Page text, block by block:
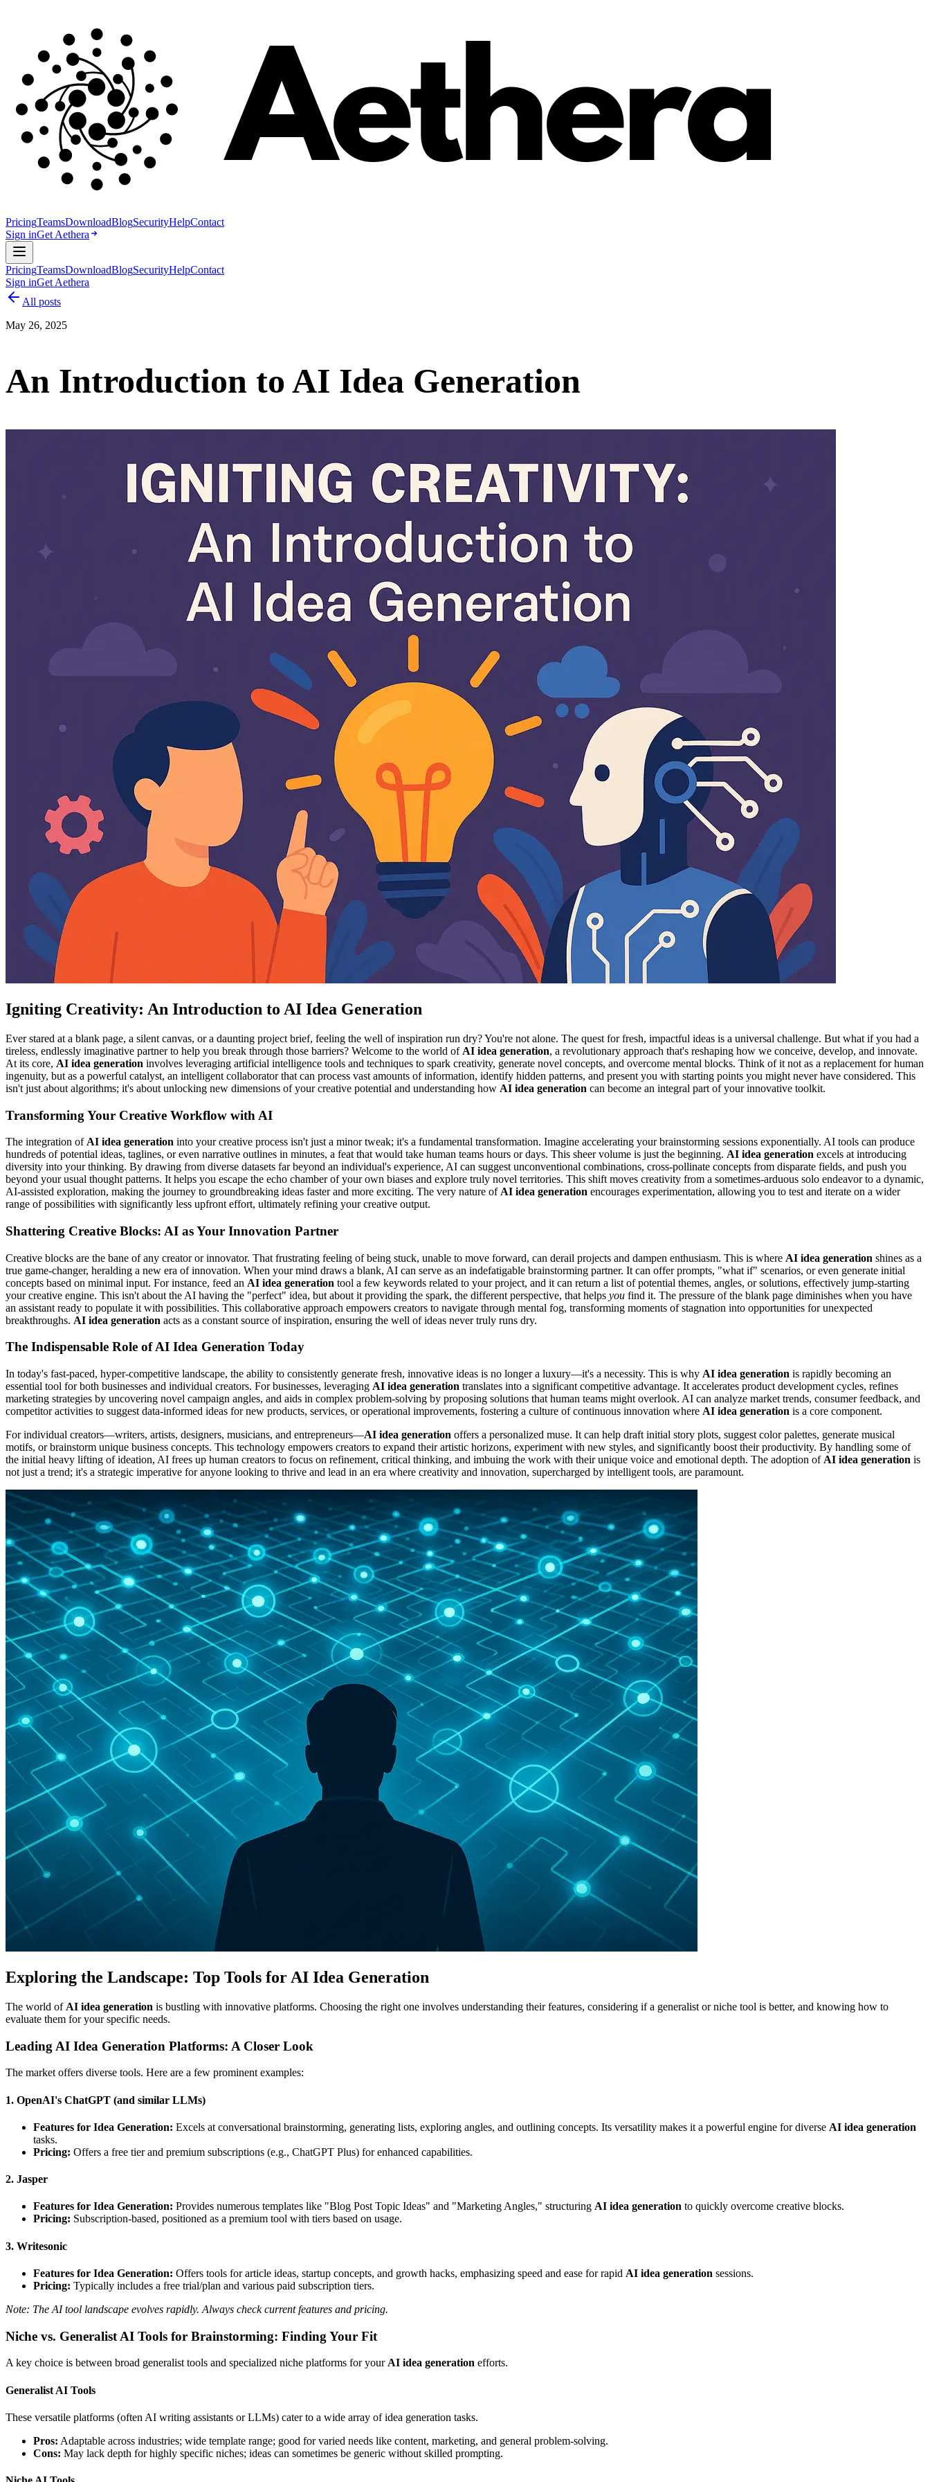
PricingTeamsDownloadBlogSecurityHelpContact
Sign inGet Aethera
PricingTeamsDownloadBlogSecurityHelpContact
Sign inGet Aethera
All posts
May 26, 2025
An Introduction to AI Idea Generation
Igniting Creativity: An Introduction to AI Idea Generation
Ever stared at a blank page, a silent canvas, or a daunting project brief, feeling the well of inspiration run dry? You're not alone. The quest for fresh, impactful ideas is a universal challenge. But what if you had a
tireless, endlessly imaginative partner to help you break through those barriers? Welcome to the world of AI idea generation, a revolutionary approach that's reshaping how we conceive, develop, and innovate.
At its core, AI idea generation involves leveraging artificial intelligence tools and techniques to spark creativity, generate novel concepts, and overcome mental blocks. Think of it not as a replacement for human
ingenuity, but as a powerful catalyst, an intelligent collaborator that can process vast amounts of information, identify hidden patterns, and present you with starting points you might never have considered. This
isn't just about algorithms; it's about unlocking new dimensions of your creative potential and understanding how AI idea generation can become an integral part of your innovative toolkit.
Transforming Your Creative Workflow with AI
The integration of AI idea generation into your creative process isn't just a minor tweak; it's a fundamental transformation. Imagine accelerating your brainstorming sessions exponentially. AI tools can produce
hundreds of potential ideas, taglines, or even narrative outlines in minutes, a feat that would take human teams hours or days. This sheer volume is just the beginning. AI idea generation excels at introducing
diversity into your thinking. By drawing from diverse datasets far beyond an individual's experience, AI can suggest unconventional combinations, cross-pollinate concepts from disparate fields, and push you
beyond your usual thought patterns. It helps you escape the echo chamber of your own biases and explore truly novel territories. This shift moves creativity from a sometimes-arduous solo endeavor to a dynamic,
AI-assisted exploration, making the journey to groundbreaking ideas faster and more exciting. The very nature of AI idea generation encourages experimentation, allowing you to test and iterate on a wider
range of possibilities with significantly less upfront effort, ultimately refining your creative output.
Shattering Creative Blocks: AI as Your Innovation Partner
Creative blocks are the bane of any creator or innovator. That frustrating feeling of being stuck, unable to move forward, can derail projects and dampen enthusiasm. This is where AI idea generation shines as a
true game-changer, heralding a new era of innovation. When your mind draws a blank, AI can serve as an indefatigable brainstorming partner. It can offer prompts, "what if" scenarios, or even generate initial
concepts based on minimal input. For instance, feed an AI idea generation tool a few keywords related to your project, and it can return a list of potential themes, angles, or solutions, effectively jump-starting
your creative engine. This isn't about the AI having the "perfect" idea, but about it providing the spark, the different perspective, that helps you find it. The pressure of the blank page diminishes when you have
an assistant ready to populate it with possibilities. This collaborative approach empowers creators to navigate through mental fog, transforming moments of stagnation into opportunities for unexpected
breakthroughs. AI idea generation acts as a constant source of inspiration, ensuring the well of ideas never truly runs dry.
The Indispensable Role of AI Idea Generation Today
In today's fast-paced, hyper-competitive landscape, the ability to consistently generate fresh, innovative ideas is no longer a luxury—it's a necessity. This is why AI idea generation is rapidly becoming an
essential tool for both businesses and individual creators. For businesses, leveraging AI idea generation translates into a significant competitive advantage. It accelerates product development cycles, refines
marketing strategies by uncovering novel campaign angles, and aids in complex problem-solving by proposing solutions that human teams might overlook. AI can analyze market trends, consumer feedback, and
competitor activities to suggest data-informed ideas for new products, services, or operational improvements, fostering a culture of continuous innovation where AI idea generation is a core component.
For individual creators—writers, artists, designers, musicians, and entrepreneurs—AI idea generation offers a personalized muse. It can help draft initial story plots, suggest color palettes, generate musical
motifs, or brainstorm unique business concepts. This technology empowers creators to expand their artistic horizons, experiment with new styles, and significantly boost their productivity. By handling some of
the initial heavy lifting of ideation, AI frees up human creators to focus on refinement, critical thinking, and imbuing the work with their unique voice and emotional depth. The adoption of AI idea generation is
not just a trend; it's a strategic imperative for anyone looking to thrive and lead in an era where creativity and innovation, supercharged by intelligent tools, are paramount.
Exploring the Landscape: Top Tools for AI Idea Generation
The world of AI idea generation is bustling with innovative platforms. Choosing the right one involves understanding their features, considering if a generalist or niche tool is better, and knowing how to
evaluate them for your specific needs.
Leading AI Idea Generation Platforms: A Closer Look
The market offers diverse tools. Here are a few prominent examples:
1. OpenAI's ChatGPT (and similar LLMs)
Features for Idea Generation: Excels at conversational brainstorming, generating lists, exploring angles, and outlining concepts. Its versatility makes it a powerful engine for diverse AI idea generation
tasks.
Pricing: Offers a free tier and premium subscriptions (e.g., ChatGPT Plus) for enhanced capabilities.
2. Jasper
Features for Idea Generation: Provides numerous templates like "Blog Post Topic Ideas" and "Marketing Angles," structuring AI idea generation to quickly overcome creative blocks.
Pricing: Subscription-based, positioned as a premium tool with tiers based on usage.
3. Writesonic
Features for Idea Generation: Offers tools for article ideas, startup concepts, and growth hacks, emphasizing speed and ease for rapid AI idea generation sessions.
Pricing: Typically includes a free trial/plan and various paid subscription tiers.
Note: The AI tool landscape evolves rapidly. Always check current features and pricing.
Niche vs. Generalist AI Tools for Brainstorming: Finding Your Fit
A key choice is between broad generalist tools and specialized niche platforms for yourAI idea generation efforts.
Generalist AI Tools
These versatile platforms (often AI writing assistants or LLMs) cater to a wide array of idea generation tasks.
Pros: Adaptable across industries; wide template range; good for varied needs like content, marketing, and general problem-solving.
Cons: May lack depth for highly specific niches; ideas can sometimes be generic without skilled prompting.